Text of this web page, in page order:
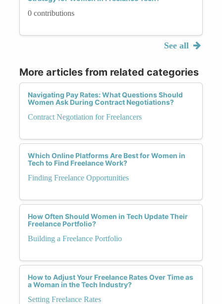
0 contributions
See all
More articles from related categories
Navigating Pay Rates: What Questions Should
Women Ask During Contract Negotiations?
Contract Negotiation for Freelancers
Which Online Platforms Are Best for Women in
Tech to Find Freelance Work?
Finding Freelance Opportunities
How Often Should Women in Tech Update Their
Freelance Portfolio?
Building a Freelance Portfolio
How to Adjust Your Freelance Rates Over Time as
a Woman in the Tech Industry?
Setting Freelance Rates